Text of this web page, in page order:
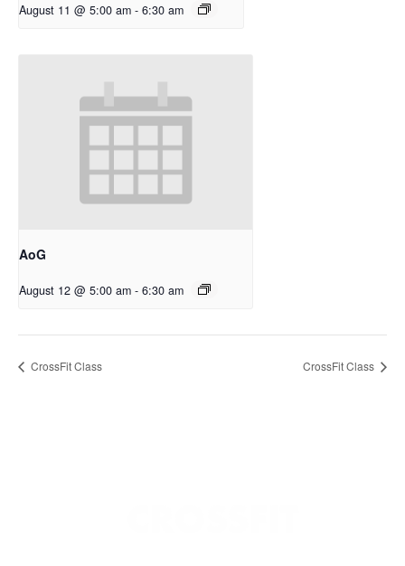
August 11 @ 5:00 am - 6:30 am
AoG
August 12 @ 5:00 am - 6:30 am
CrossFit Class CrossFit Class